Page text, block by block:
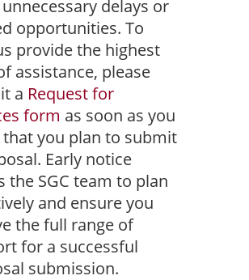
delays or
opportunities. To
provide the highest
assistance, please
a Request for
form as soon as you
you plan to submit
Early notice
the SGC team to plan
and ensure you
the full range of
for a successful
submission.